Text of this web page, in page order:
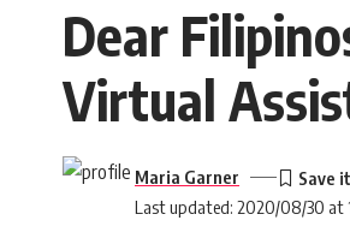
Dear
Virtual
Last updated: 2020/08/30 at
Maria Garner